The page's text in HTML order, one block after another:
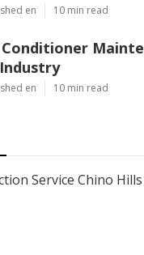
en 10 min read
en 10 min read
Service Chino Hills